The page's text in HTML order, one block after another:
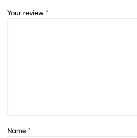
Your review *
Name *